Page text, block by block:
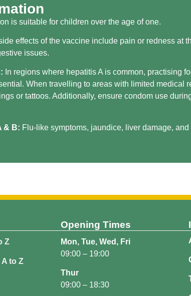
is suitable for children over the age of one.
effects of the vaccine include pain or redness at
issues.
In regions where hepatitis A is common, practising
When travelling to areas with limited medical
or tattoos. Additionally, ensure condom use
& B: Flu-like symptoms, jaundice, liver damage,
Z
A to Z
Opening Times
Mon, Tue, Wed, Fri
09:00 – 19:00
Thur
09:00 – 18:30